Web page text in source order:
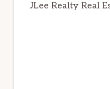
JLee Realty Real